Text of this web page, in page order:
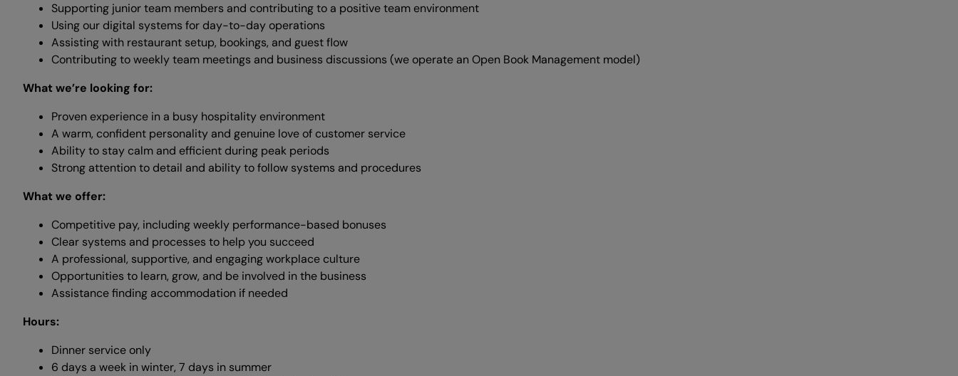
Supporting junior team members and contributing to a positive team environment
Using our digital systems for day-to-day operations
Assisting with restaurant setup, bookings, and guest flow
Contributing to weekly team meetings and business discussions (we operate an Open Book Management model)
What we’re looking for:
Proven experience in a busy hospitality environment
A warm, confident personality and genuine love of customer service
Ability to stay calm and efficient during peak periods
Strong attention to detail and ability to follow systems and procedures
What we offer:
Competitive pay, including weekly performance-based bonuses
Clear systems and processes to help you succeed
A professional, supportive, and engaging workplace culture
Opportunities to learn, grow, and be involved in the business
Assistance finding accommodation if needed
Hours:
Dinner service only
6 days a week in winter, 7 days in summer